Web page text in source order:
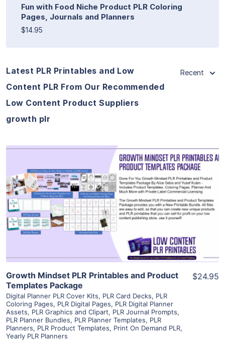
Fun with Food Niche Product PLR Coloring
Pages, Journals and Planners
$14.95
Latest PLR Printables and Low
Content PLR From Our Recommended
Low Content Product Suppliers
growth plr
Recent
View Details
Visit Supplier
Growth Mindset PLR Printables and Product
Templates Package
Digital Planner PLR Cover Kits, PLR Card Decks, PLR
Coloring Pages, PLR Digital Pages, PLR Digital Planner
Assets, PLR Graphics and Clipart, PLR Journal Prompts,
PLR Planner Bundles, PLR Planner Templates, PLR
Planners, PLR Product Templates, Print On Demand PLR,
Yearly PLR Planners
$24.95